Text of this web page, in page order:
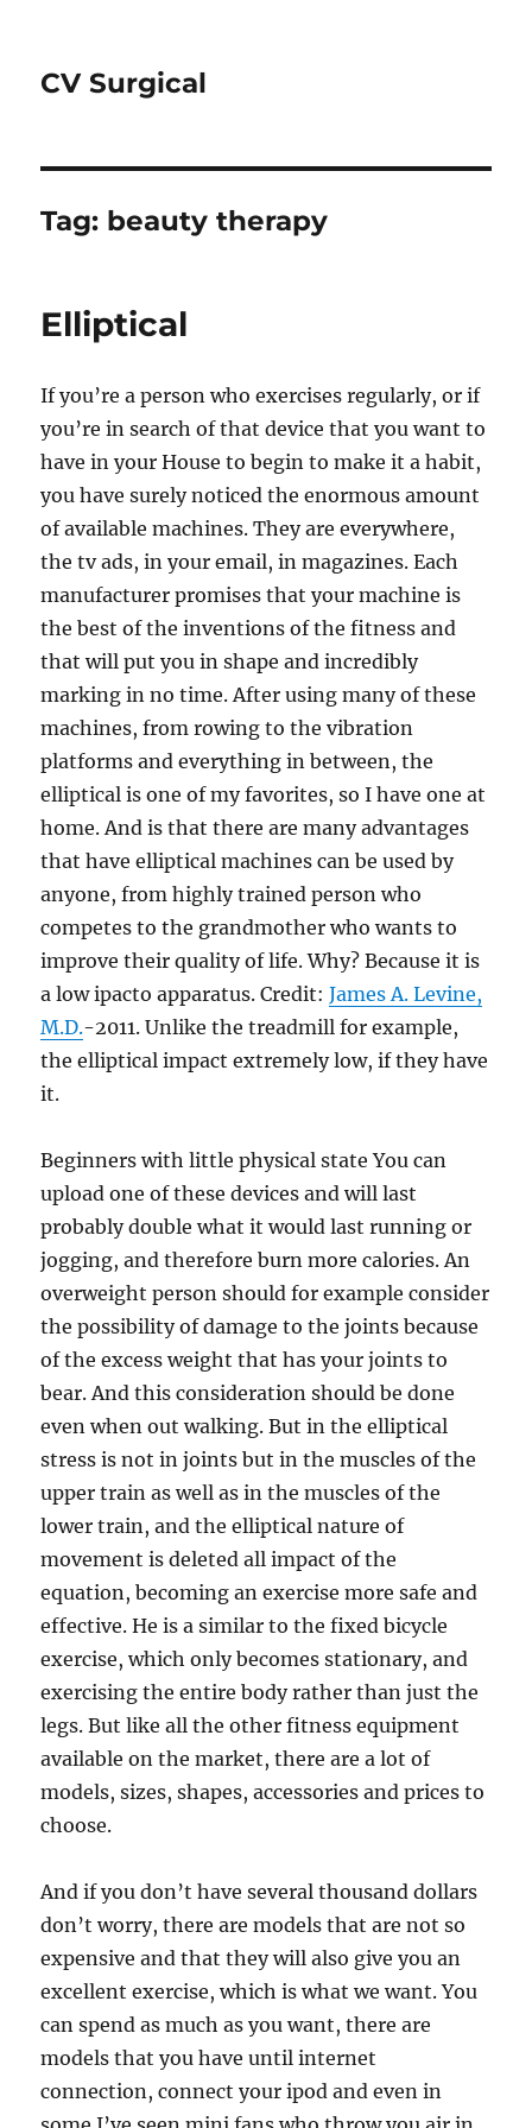
CV Surgical
Tag: beauty therapy
Elliptical
If you’re a person who exercises regularly, or if
you’re in search of that device that you want to
have in your House to begin to make it a habit,
you have surely noticed the enormous amount
of available machines. They are everywhere,
the tv ads, in your email, in magazines. Each
manufacturer promises that your machine is
the best of the inventions of the fitness and
that will put you in shape and incredibly
marking in no time. After using many of these
machines, from rowing to the vibration
platforms and everything in between, the
elliptical is one of my favorites, so I have one at
home. And is that there are many advantages
that have elliptical machines can be used by
anyone, from highly trained person who
competes to the grandmother who wants to
improve their quality of life. Why? Because it is
a low ipacto apparatus. Credit:James A. Levine,
M.D.-2011. Unlike the treadmill for example,
the elliptical impact extremely low, if they have
it.
Beginners with little physical state You can
upload one of these devices and will last
probably double what it would last running or
jogging, and therefore burn more calories. An
overweight person should for example consider
the possibility of damage to the joints because
of the excess weight that has your joints to
bear. And this consideration should be done
even when out walking. But in the elliptical
stress is not in joints but in the muscles of the
upper train as well as in the muscles of the
lower train, and the elliptical nature of
movement is deleted all impact of the
equation, becoming an exercise more safe and
effective. He is a similar to the fixed bicycle
exercise, which only becomes stationary, and
exercising the entire body rather than just the
legs. But like all the other fitness equipment
available on the market, there are a lot of
models, sizes, shapes, accessories and prices to
choose.
And if you don’t have several thousand dollars
don’t worry, there are models that are not so
expensive and that they will also give you an
excellent exercise, which is what we want. You
can spend as much as you want, there are
models that you have until internet
connection, connect your ipod and even in